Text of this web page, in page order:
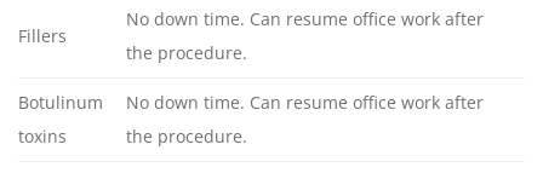
Fillers
No down time. Can resume office work after
the procedure.
Botulinum
toxins
No down time. Can resume office work after
the procedure.